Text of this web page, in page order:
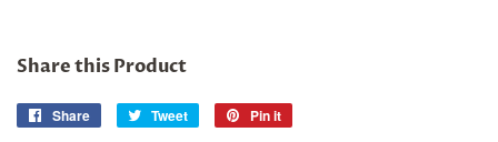
Share this Product
Share
Share
Tweet
Tweet
Pin it